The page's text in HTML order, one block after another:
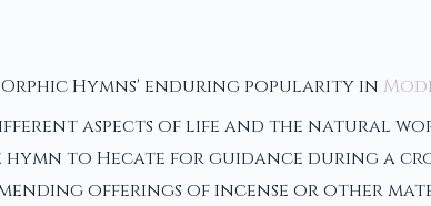
Hymns' enduring popularity in
aspects of life and the natural
to Hecate for guidance during a
offerings of incense or other